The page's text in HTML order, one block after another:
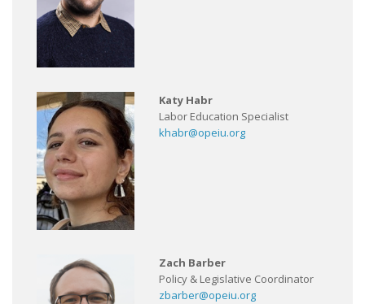
Katy Habr
Labor Education Specialist
khabr@opeiu.org
Zach Barber
Policy & Legislative Coordinator
zbarber@opeiu.org